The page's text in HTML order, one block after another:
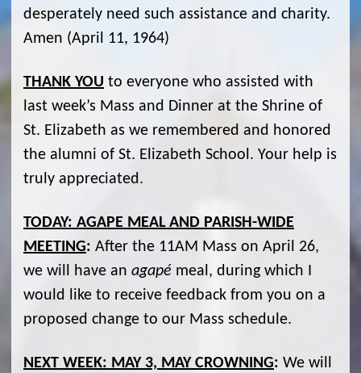
desperately need such assistance and charity.
Amen (April 11, 1964)
THANK YOU to everyone who assisted with
last week’s Mass and Dinner at the Shrine of
St. Elizabeth as we remembered and honored
the alumni of St. Elizabeth School. Your help is
truly appreciated.
TODAY: AGAPE MEAL AND PARISH-WIDE
MEETING: After the 11AM Mass on April 26,
we will have an agapé meal, during which I
would like to receive feedback from you on a
proposed change to our Mass schedule.
NEXT WEEK: MAY 3, MAY CROWNING: We will